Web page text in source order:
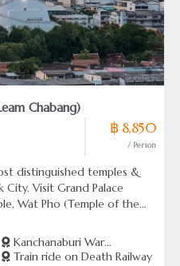
Chabang)
฿ 8,850
/ Person
distinguished temples &
Visit Grand Palace
Wat Pho (Temple of the
of Dawn), Wat Suthat
and Marble Temple.
Kanchanaburi War
Cemetery
Train ride on Death Railway